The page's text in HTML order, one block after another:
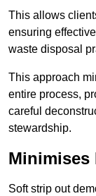
This allows
ensuring
waste disposal
This approach
entire process,
careful
stewardship.
Minimises
Soft strip out